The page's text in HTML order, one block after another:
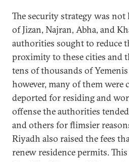
The security strategy was
of Jizan, Najran, Abha, and
authorities sought to reduce
proximity to these cities
tens of thousands of
however, many of them were
deported for residing and
offense the authorities
and others for flimsier
Riyadh also raised the fees
renew residence permits.